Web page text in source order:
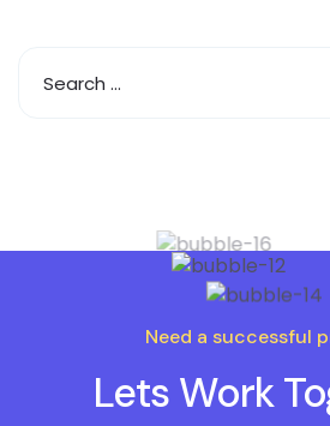
Need a successful
Lets Work